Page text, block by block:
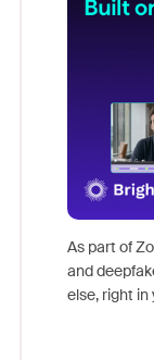
As part of
and
else, right in